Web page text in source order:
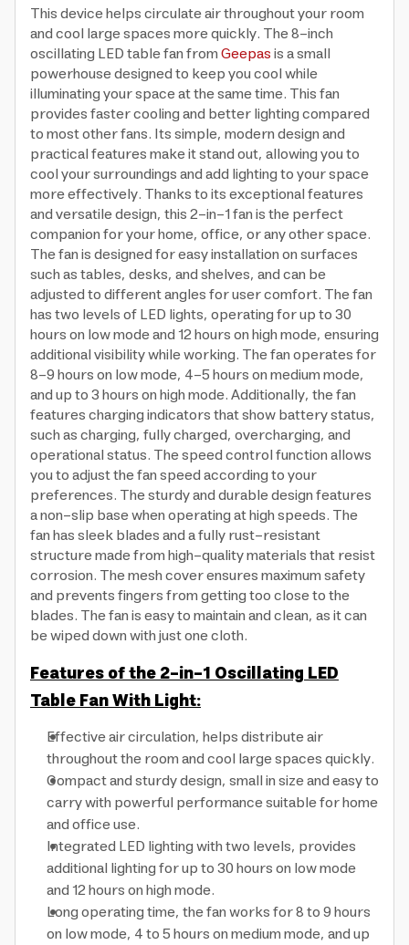
This device helps circulate air throughout your room
and cool large spaces more quickly. The 8-inch
oscillating LED table fan fromGeepasis a small
powerhouse designed to keep you cool while
illuminating your space at the same time. This fan
provides faster cooling and better lighting compared
to most other fans. Its simple, modern design and
practical features make it stand out, allowing you to
cool your surroundings and add lighting to your space
more effectively. Thanks to its exceptional features
and versatile design, this 2-in-1 fan is the perfect
companion for your home, office, or any other space.
The fan is designed for easy installation on surfaces
such as tables, desks, and shelves, and can be
adjusted to different angles for user comfort. The fan
has two levels of LED lights, operating for up to 30
hours on low mode and 12 hours on high mode, ensuring
additional visibility while working. The fan operates for
8-9 hours on low mode, 4-5 hours on medium mode,
and up to 3 hours on high mode. Additionally, the fan
features charging indicators that show battery status,
such as charging, fully charged, overcharging, and
operational status. The speed control function allows
you to adjust the fan speed according to your
preferences. The sturdy and durable design features
a non-slip base when operating at high speeds. The
fan has sleek blades and a fully rust-resistant
structure made from high-quality materials that resist
corrosion. The mesh cover ensures maximum safety
and prevents fingers from getting too close to the
blades. The fan is easy to maintain and clean, as it can
be wiped down with just one cloth.
Features of the 2-in-1 Oscillating LED
Table Fan With Light:
Effective air circulation, helps distribute air
throughout the room and cool large spaces quickly.
Compact and sturdy design, small in size and easy to
carry with powerful performance suitable for home
and office use.
Integrated LED lighting with two levels, provides
additional lighting for up to 30 hours on low mode
and 12 hours on high mode.
Long operating time, the fan works for 8 to 9 hours
on low mode, 4 to 5 hours on medium mode, and up